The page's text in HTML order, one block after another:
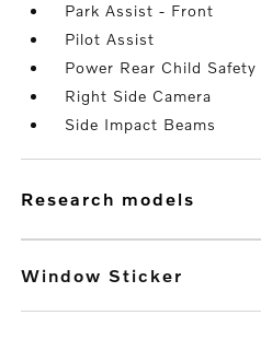
Park Assist - Front
Pilot Assist
Power Rear Child Safety
Right Side Camera
Side Impact Beams
research models
Window Sticker